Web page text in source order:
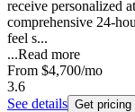
receive personalized
comprehensive 24-
feel s...
...Read more
From $4,700/mo
3.6
See details Get pricing